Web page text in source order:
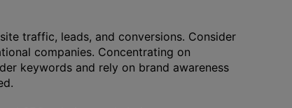
traffic, leads, and conversions. Consider
companies. Concentrating on
keywords and rely on brand awareness